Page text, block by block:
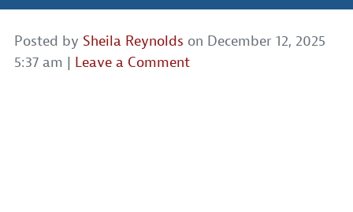
Posted by Sheila Reynolds on December 12, 2025
5:37 am | Leave a Comment